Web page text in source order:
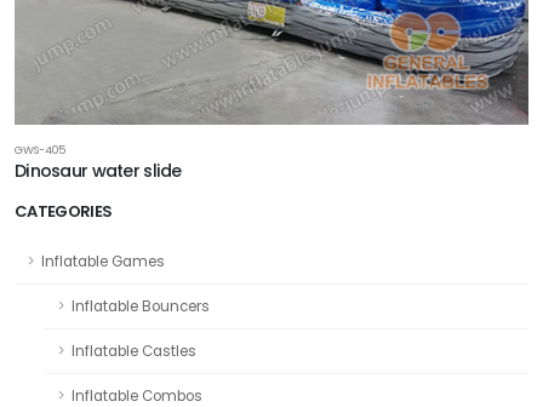
CATEGORIES
Inflatable Games
Inflatable Bouncers
Inflatable Castles
Inflatable Combos
GWS-405
Dinosaur water slide